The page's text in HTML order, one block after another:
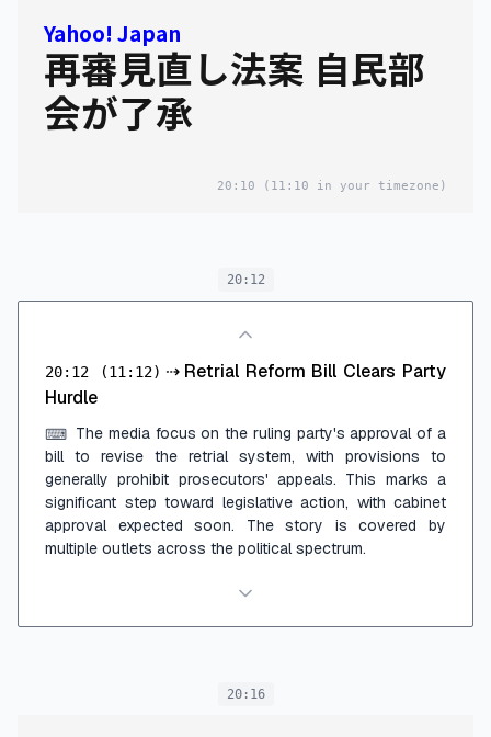
Yahoo! Japan
再審見直し法案 自民部
会が了承
20:10 (11:10 in your timezone)
20:12
20:12 (11:12) ⇢ Retrial Reform Bill Clears Party
Hurdle
⌨ The media focus on the ruling party's approval of a
bill to revise the retrial system, with provisions to
generally prohibit prosecutors' appeals. This marks a
significant step toward legislative action, with cabinet
approval expected soon. The story is covered by
multiple outlets across the political spectrum.
20:16